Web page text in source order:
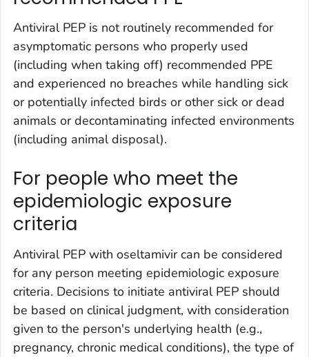
Antiviral PEP is not routinely recommended for
asymptomatic persons who properly used
(including when taking off) recommended PPE
and experienced no breaches while handling sick
or potentially infected birds or other sick or dead
animals or decontaminating infected environments
(including animal disposal).
For people who meet the
epidemiologic exposure
criteria
Antiviral PEP with oseltamivir can be considered
for any person meeting epidemiologic exposure
criteria. Decisions to initiate antiviral PEP should
be based on clinical judgment, with consideration
given to the person's underlying health (e.g.,
pregnancy, chronic medical conditions), the type of